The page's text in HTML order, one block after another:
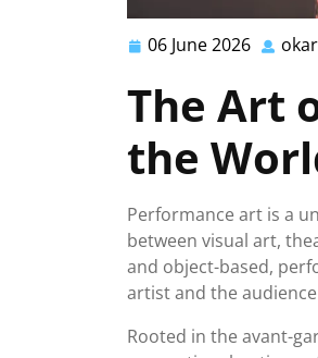
06 June 2026 06
2026
The Art
the
Performance art is a
between visual art,
and object-based,
artist and the
Rooted in the avant-